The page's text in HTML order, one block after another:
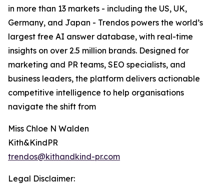
in more than 13 markets - including the US, UK,
Germany, and Japan - Trendos powers the world’s
largest free AI answer database, with real-time
insights on over 2.5 million brands. Designed for
marketing and PR teams, SEO specialists, and
business leaders, the platform delivers actionable
competitive intelligence to help organisations
navigate the shift from
Miss Chloe N Walden
Kith&KindPR
trendos@kithandkind-pr.com
Legal Disclaimer: